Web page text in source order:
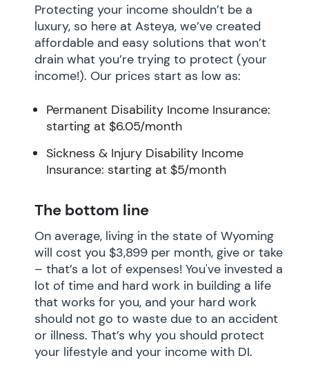
Protecting your income shouldn’t be a
luxury, so here at Asteya, we’ve created
affordable and easy solutions that won’t
drain what you’re trying to protect (your
income!). Our prices start as low as:
Permanent Disability Income Insurance:
starting at $6.05/month
Sickness & Injury Disability Income
Insurance: starting at $5/month
The bottom line
On average, living in the state of Wyoming
will cost you $3,899 per month, give or take
– that’s a lot of expenses! You've invested a
lot of time and hard work in building a life
that works for you, and your hard work
should not go to waste due to an accident
or illness. That’s why you should protect
your lifestyle and your income with DI.